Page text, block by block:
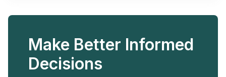
Make Better Informed
Decisions